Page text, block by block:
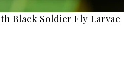
Black Soldier Fly Larvae